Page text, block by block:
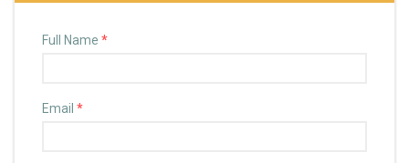
Full Name *
Email *